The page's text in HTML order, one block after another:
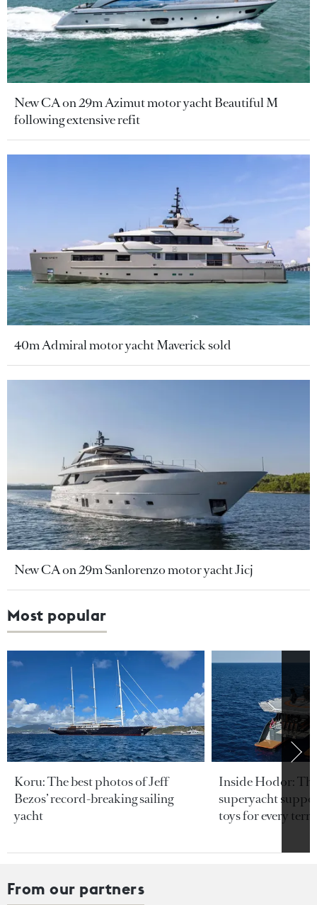
New CA on 29m Azimut motor yacht Beautiful M
following extensive refit
40m Admiral motor yacht Maverick sold
New CA on 29m Sanlorenzo motor yacht Jicj
Most popular
Koru: The best photos of Jeff
Bezos’ record-breaking sailing
yacht
Inside Hodor:
superyacht
toys for every
From our partners